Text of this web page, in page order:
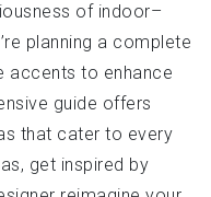
of indoor–
planning a complete
accents to enhance
guide offers
that cater to every
get inspired by